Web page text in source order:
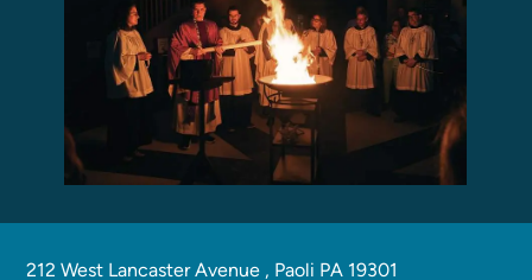
212 West Lancaster Avenue , Paoli PA 19301